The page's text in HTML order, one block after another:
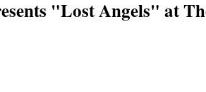
"Lost Angels" at